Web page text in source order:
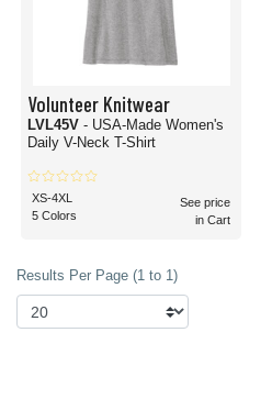
Volunteer Knitwear
LVL45V - USA-Made Women's
Daily V-Neck T-Shirt
XS-4XL
5 Colors
See price
in Cart
Results Per Page (1 to 1)